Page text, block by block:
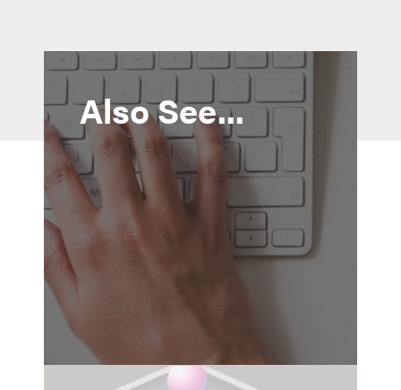
Also See...